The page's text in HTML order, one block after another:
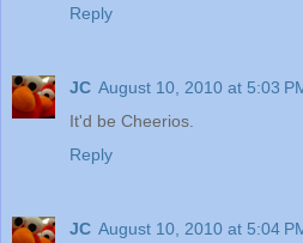
Reply
JC August 10, 2010 at 5:03
It'd be Cheerios.
Reply
JC August 10, 2010 at 5:04